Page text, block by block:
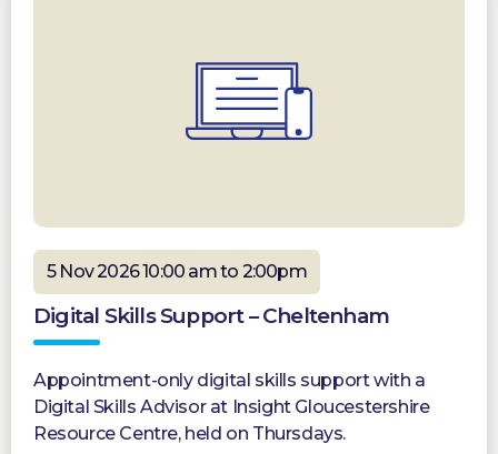
5 Nov 2026 10:00 am to 2:00pm
Digital Skills Support – Cheltenham
Appointment-only digital skills support with a
Digital Skills Advisor at Insight Gloucestershire
Resource Centre, held on Thursdays.